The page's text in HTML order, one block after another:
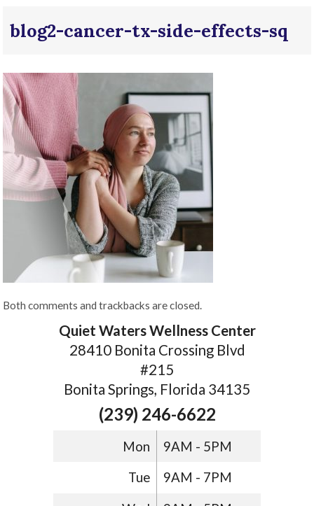
blog2-cancer-tx-side-effects-sq
Both comments and trackbacks are closed.
Quiet Waters Wellness Center
28410 Bonita Crossing Blvd
#215
Bonita Springs, Florida 34135
(239) 246-6622
Mon 9AM - 5PM
Tue 9AM - 7PM